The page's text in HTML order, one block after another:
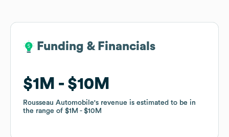
Funding & Financials
$1M $10M
Rousseau Automobile's revenue is estimated to be in
the range of $1M $10M
Funding & Financials
$1M $10M
Rousseau Automobile's revenue is estimated to be in
the range of $1M $10M